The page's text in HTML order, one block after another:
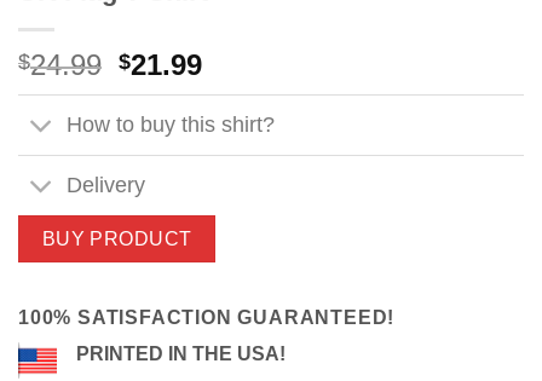
$24.99 Original
price
was:
$24.99.
$21.99Current
price
is:
$21.99.
How to buy this shirt?
Delivery
BUY PRODUCT
100% SATISFACTION GUARANTEED!
PRINTED IN THE USA!